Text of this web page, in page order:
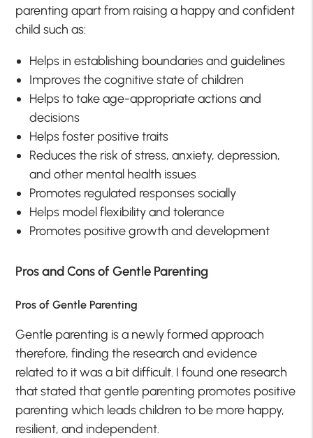
parenting apart from raising a happy and confident
child such as:
Helps in establishing boundaries and guidelines
Improves the cognitive state of children
Helps to take age-appropriate actions and
decisions
Helps foster positive traits
Reduces the risk of stress, anxiety, depression,
and other mental health issues
Promotes regulated responses socially
Helps model flexibility and tolerance
Promotes positive growth and development
Pros and Cons of Gentle Parenting
Pros of Gentle Parenting
Gentle parenting is a newly formed approach
therefore, finding the research and evidence
related to it was a bit difficult. I found one research
that stated that gentle parenting promotes positive
parenting which leads children to be more happy,
resilient, and independent.